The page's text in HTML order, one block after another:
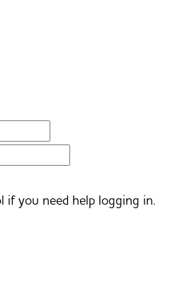
if you need help logging in.